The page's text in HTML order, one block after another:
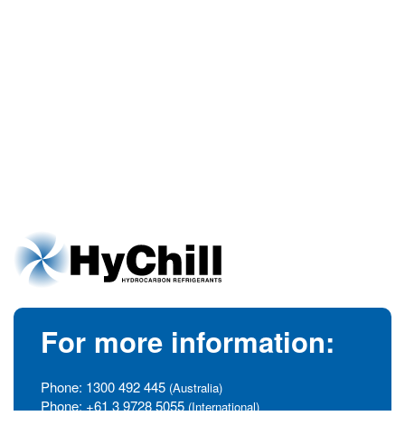
For more information:
Phone: 1300 492 445 (Australia)
Phone: +61 3 9728 5055 (International)